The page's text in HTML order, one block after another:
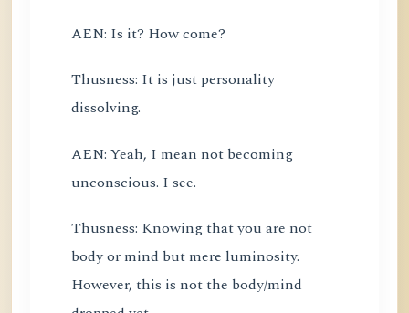
AEN: Is it? How come?
Thusness: It is just personality
dissolving.
AEN: Yeah, I mean not becoming
unconscious. I see.
Thusness: Knowing that you are not
body or mind but mere luminosity.
However, this is not the body/mind